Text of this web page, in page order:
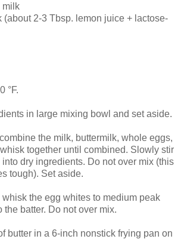
milk
2-3 Tbsp. lemon juice + lactose-
°F.
in large mixing bowl and set aside.
the milk, buttermilk, whole eggs,
together until combined. Slowly stir
dry ingredients. Do not over mix (this
tough). Set aside.
whisk the egg whites to medium peak
the batter. Do not over mix.
butter in a 6-inch nonstick frying pan on